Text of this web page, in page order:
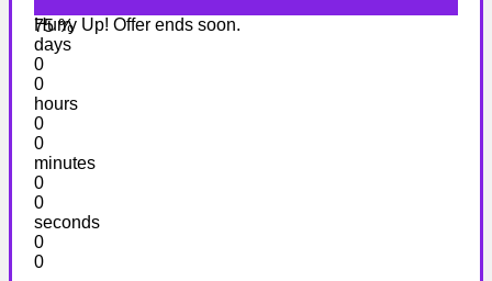
75 %
Hurry Up! Offer ends soon.
days
0
0
hours
0
0
minutes
0
0
seconds
0
0